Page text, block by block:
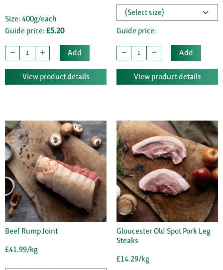
Size: 400g/each
Guide price: £5.20
Add
View product details
Guide price:
Add
View product details
Beef Rump Joint
£41.99/kg
Gloucester Old Spot Pork Leg
Steaks
£14.29/kg